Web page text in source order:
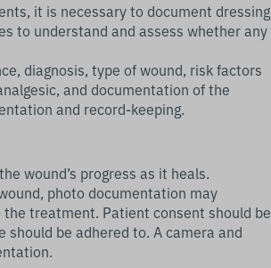
it is necessary to document dressing
to understand and assess whether any
diagnosis, type of wound, risk factors
and documentation of the
and record-keeping.
wound’s progress as it heals.
photo documentation may
treatment. Patient consent should be
should be adhered to. A camera and